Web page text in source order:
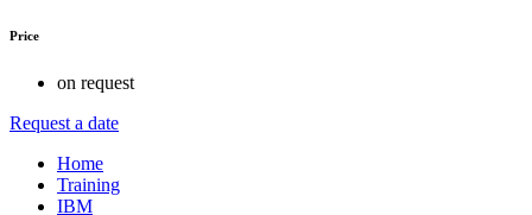
Price
on request
Request a date
Home
Training
IBM